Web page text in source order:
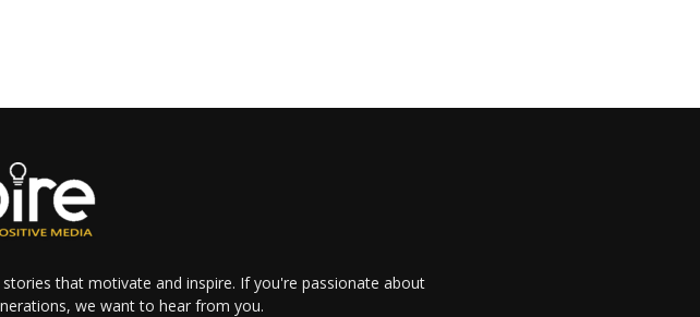
that motivate and inspire. If you're passionate about
we want to hear from you.